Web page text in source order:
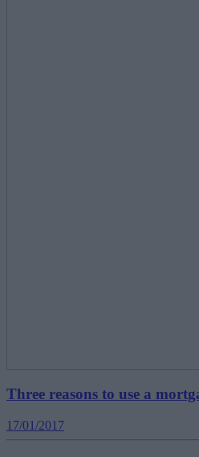
Three reasons to use a
17/01/2017